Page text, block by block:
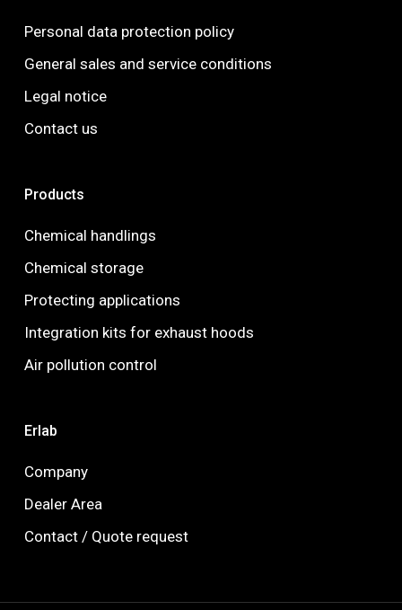
Personal data protection policy
General sales and service conditions
Legal notice
Contact us
Products
Chemical handlings
Chemical storage
Protecting applications
Integration kits for exhaust hoods
Air pollution control
Erlab
Company
Dealer Area
Contact / Quote request